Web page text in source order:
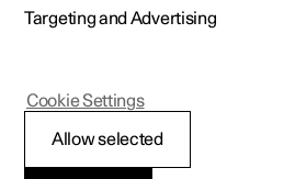
Locking and
Targeting and Advertising
Allow selected
Cookie Settings